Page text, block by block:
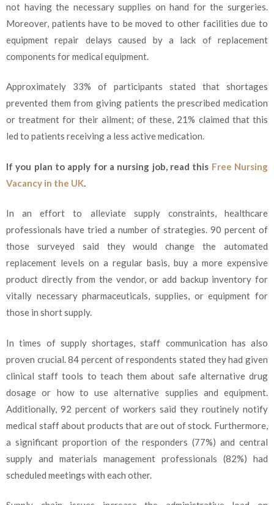
not having the necessary supplies on hand for the surgeries.
Moreover, patients have to be moved to other facilities due to
equipment repair delays caused by a lack of replacement
components for medical equipment.
Approximately 33% of participants stated that shortages
prevented them from giving patients the prescribed medication
or treatment for their ailment; of these, 21% claimed that this
led to patients receiving a less active medication.
If you plan to apply for a nursing job, read this Free Nursing
Vacancy in the UK
In an effort to alleviate supply constraints, healthcare
professionals have tried a number of strategies. 90 percent of
those surveyed said they would change the automated
replacement levels on a regular basis, buy a more expensive
product directly from the vendor, or add backup inventory for
vitally necessary pharmaceuticals, supplies, or equipment for
those in short supply.
In times of supply shortages, staff communication has also
proven crucial. 84 percent of respondents stated they had given
clinical staff tools to teach them about safe alternative drug
dosage or how to use alternative supplies and equipment.
Additionally, 92 percent of workers said they routinely notify
medical staff about products that are out of stock. Furthermore,
a significant proportion of the responders (77%) and central
supply and materials management professionals (82%) had
scheduled meetings with each other.